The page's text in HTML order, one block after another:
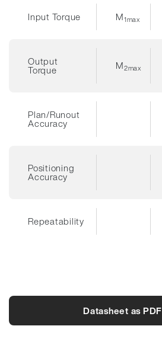
Input Torque M1max
Output
Torque M2max
Plan/Runout
Accuracy
Positioning
Accuracy
Repeatability
Datasheet as PDF